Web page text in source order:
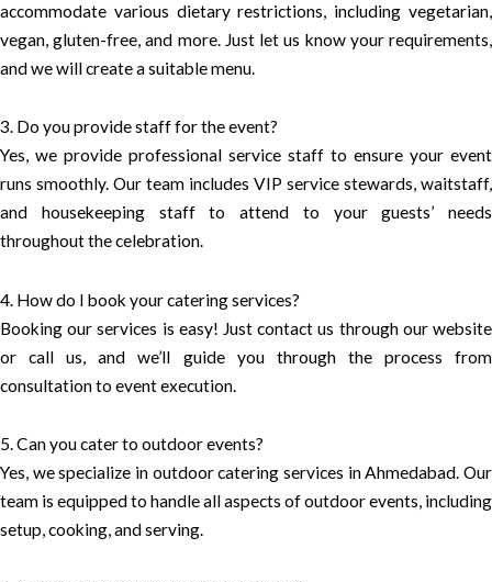
accommodate various dietary restrictions, including vegetarian,
vegan, gluten-free, and more. Just let us know your requirements,
and we will create a suitable menu.
3. Do you provide staff for the event?
Yes, we provide professional service staff to ensure your event
runs smoothly. Our team includes VIP service stewards, waitstaff,
and housekeeping staff to attend to your guests’ needs
throughout the celebration.
4. How do I book your catering services?
Booking our services is easy! Just contact us through our website
or call us, and we’ll guide you through the process from
consultation to event execution.
5. Can you cater to outdoor events?
Yes, we specialize in outdoor catering services in Ahmedabad. Our
team is equipped to handle all aspects of outdoor events, including
setup, cooking, and serving.